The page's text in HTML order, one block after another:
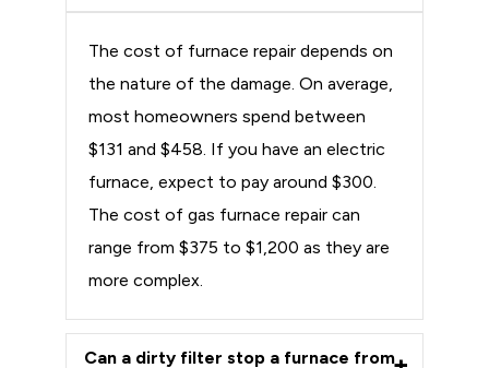
The cost of furnace repair depends on
the nature of the damage. On average,
most homeowners spend between
$131 and $458. If you have an electric
furnace, expect to pay around $300.
The cost of gas furnace repair can
range from $375 to $1,200 as they are
more complex.
Can a dirty filter stop a furnace from